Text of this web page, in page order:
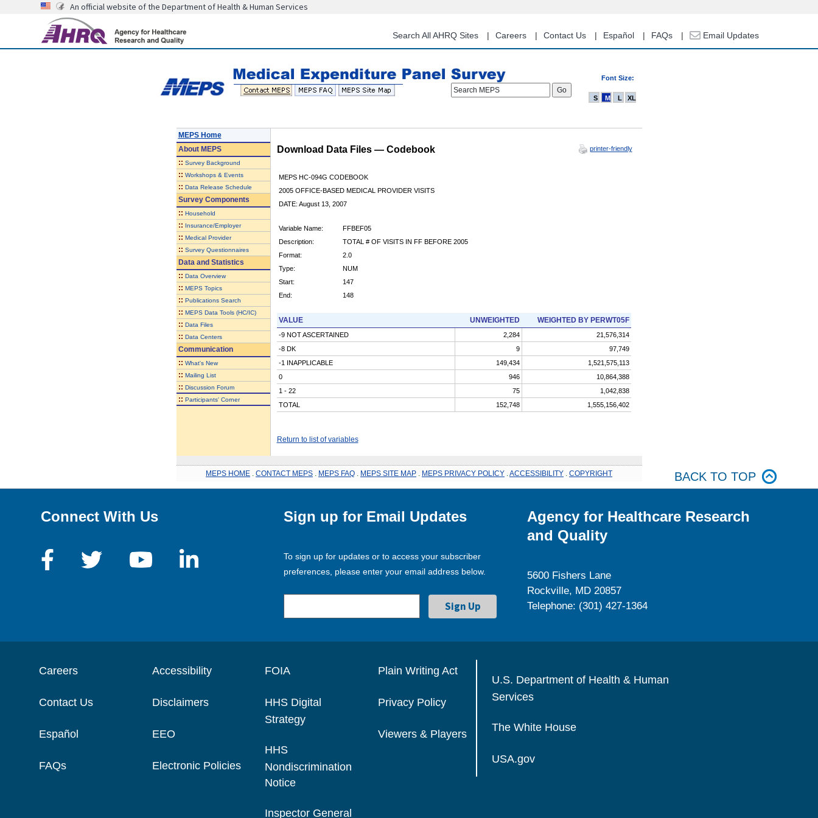
content
An official website of the Department of Health & Human Services
Search All AHRQ Sites Careers Contact Us Español FAQs Email Updates
Font Size:
Search MEPS
S M L XL
MEPS Home
AboutMEPS
:: Survey Background
:: Workshops & Events
:: Data Release Schedule
Survey Components
:: Household
:: Insurance/Employer
:: Medical Provider
:: Survey Questionnaires
Data and Statistics
:: Data Overview
:: MEPS Topics
:: Publications Search
:: MEPS Data Tools (HC/IC)
:: Data Files
:: Data Centers
Communication
:: What's New
:: Mailing List
:: Discussion Forum
:: Participants' Corner
Download Data Files — Codebook printer-friendly
MEPS HC-094G CODEBOOK
2005 OFFICE-BASED MEDICAL PROVIDER VISITS
DATE: August 13, 2007
Variable Name:
FFBEF05
Description:
TOTAL # OF VISITS IN FF BEFORE 2005
Format:
2.0
Type:
NUM
Start:
147
End:
148
VALUE UNWEIGHTED WEIGHTED BY PERWT05F
-9 NOT ASCERTAINED 2,284
21,576,314
-8 DK
9
97,749
-1 INAPPLICABLE
149,434
1,521,575,113
0
946
10,864,388
1 - 22
75
1,042,838
TOTAL
152,748 1,555,156,402
Return to list of variables
MEPS HOME CONTACT MEPS MEPS FAQ MEPS SITE MAP MEPS PRIVACY POLICY ACCESSIBILITY COPYRIGHT BACK TO TOP
Connect With Us Sign up for Email Updates
To sign up for updates or to access your subscriber
preferences, please enter your email address below.
Agency for Healthcare Research
and Quality
5600 Fishers Lane
Rockville, MD 20857
Telephone: (301) 427-1364
Careers
Contact Us
Español
FAQs
Accessibility
Disclaimers
EEO
Electronic Policies
FOIA
HHS Digital
Strategy
HHS
Nondiscrimination
Notice
Inspector General
Plain Writing Act
Privacy Policy
Viewers & Players
U.S. Department of Health & Human
Services
The White House
USA.gov